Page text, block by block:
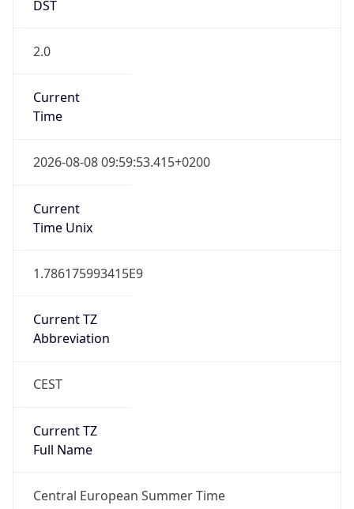
DST
2.0
Current
Time
2026-08-08 09:59:53.415+0200
Current
Time Unix
1.786175993415E9
Current TZ
Abbreviation
CEST
Current TZ
Full Name
Central European Summer Time